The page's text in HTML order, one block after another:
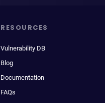
RESOURCES
Vulnerability DB
Blog
Documentation
FAQs